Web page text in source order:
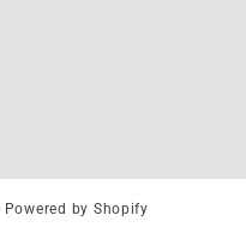
Powered by Shopify